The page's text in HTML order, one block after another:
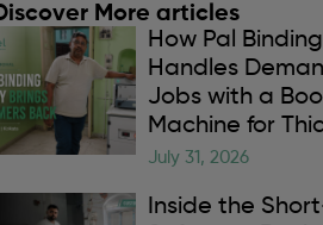
More articles
How Pal
Handles
Jobs with a
Machine for
July 31, 2026
Inside the